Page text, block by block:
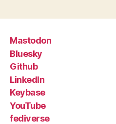
Mastodon
Bluesky
Github
LinkedIn
Keybase
YouTube
fediverse